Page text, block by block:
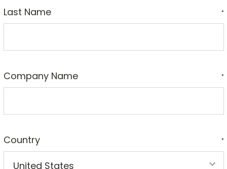
Last Name *
Company Name *
Country *